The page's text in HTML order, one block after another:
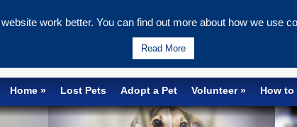
Home Lost Pets Adopt a Pet Volunteer How to
& Maidstone
work better. You can find out more about how we use
Read More